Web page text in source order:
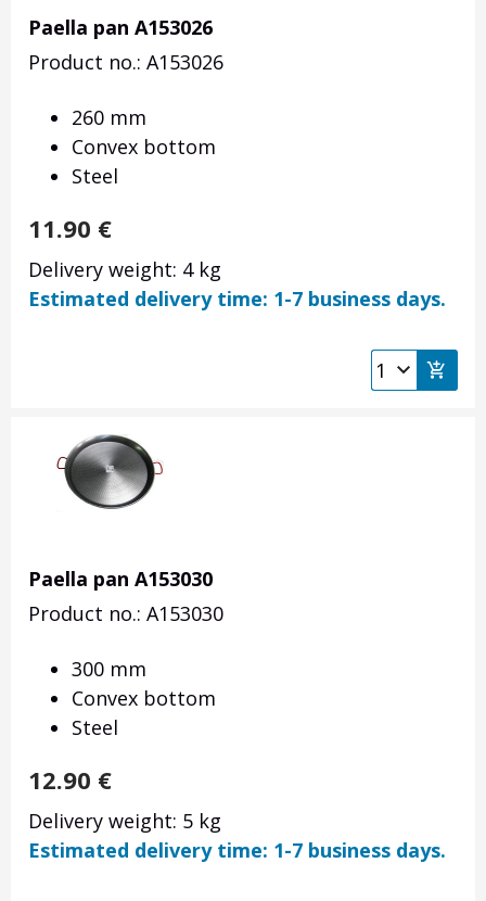
Paella pan A153026
Product no.: A153026
260 mm
Convex bottom
Steel
11.90 €
Delivery weight: 4 kg
Estimated delivery time: 1-7 business days.
Paella pan A153030
Product no.: A153030
300 mm
Convex bottom
Steel
12.90 €
Delivery weight: 5 kg
Estimated delivery time: 1-7 business days.